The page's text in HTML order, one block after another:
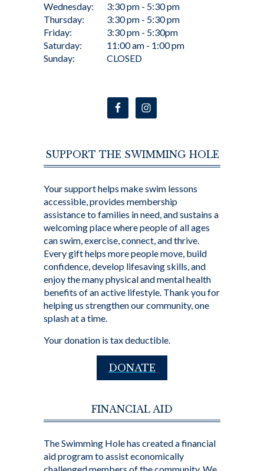
Wednesday:
Thursday:
Friday:
Saturday:
Sunday:
3:30 pm - 5:30 pm
3:30 pm - 5:30 pm
3:30 pm - 5:30pm
11:00 am - 1:00 pm
CLOSED
SUPPORT THE SWIMMING HOLE
Your support helps make swim lessons
accessible, provides membership
assistance to families in need, and sustains a
welcoming place where people of all ages
can swim, exercise, connect, and thrive.
Every gift helps more people move, build
confidence, develop lifesaving skills, and
enjoy the many physical and mental health
benefits of an active lifestyle. Thank you for
helping us strengthen our community, one
splash at a time.
Your donation is tax deductible.
DONATE
FINANCIAL AID
The Swimming Hole has created a financial
aid program to assist economically